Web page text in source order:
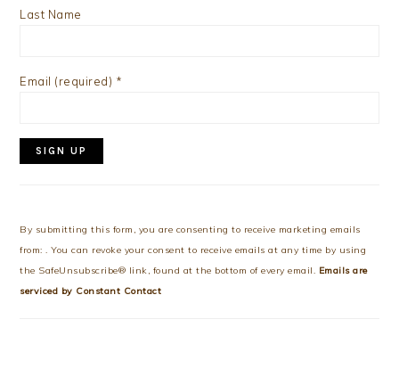
Last Name
Email (required) *
Use.
Please
leave
this
By submitting this form, you are consenting to receive marketing emails
from: . You can revoke your consent to receive emails at any time by using
the SafeUnsubscribe® link, found at the bottom of every email. Emails are
serviced by Constant Contact